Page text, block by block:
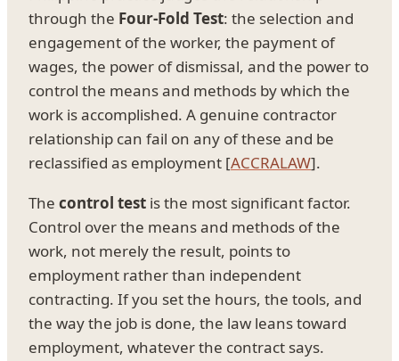
through the Four-Fold Test: the selection and
engagement of the worker, the payment of
wages, the power of dismissal, and the power to
control the means and methods by which the
work is accomplished. A genuine contractor
relationship can fail on any of these and be
reclassified as employment [ACCRALAW].
The control test is the most significant factor.
Control over the means and methods of the
work, not merely the result, points to
employment rather than independent
contracting. If you set the hours, the tools, and
the way the job is done, the law leans toward
employment, whatever the contract says.